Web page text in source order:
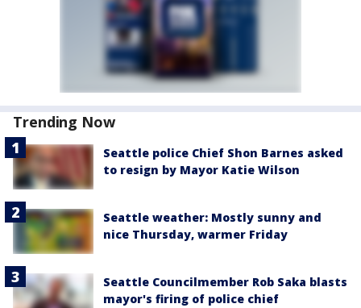
Trending Now
Seattle police Chief Shon Barnes asked
to resign by Mayor Katie Wilson
Seattle weather: Mostly sunny and
nice Thursday, warmer Friday
Seattle Councilmember Rob Saka blasts
mayor's firing of police chief